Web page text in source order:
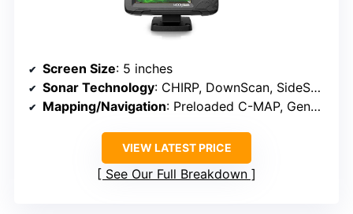
Screen Size: 5 inches
Sonar Technology: CHIRP, DownScan, SideScan
Mapping/Navigation: Preloaded C-MAP, Genesis Live mapping
VIEW LATEST PRICE
See Our Full Breakdown